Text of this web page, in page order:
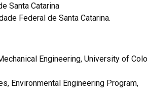
Santa Catarina
Federal de Santa Catarina.
Engineering, University of
Environmental Engineering Program,